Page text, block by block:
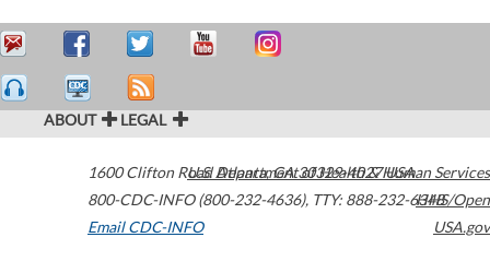
ABOUT LEGAL
1600 Clifton Road Atlanta,GA30329-4027USA
800-CDC-INFO (800-232-4636), TTY: 888-232-6348
Email CDC-INFO
U.S. Department of Health & Human Services
HHS/Open
USA.gov